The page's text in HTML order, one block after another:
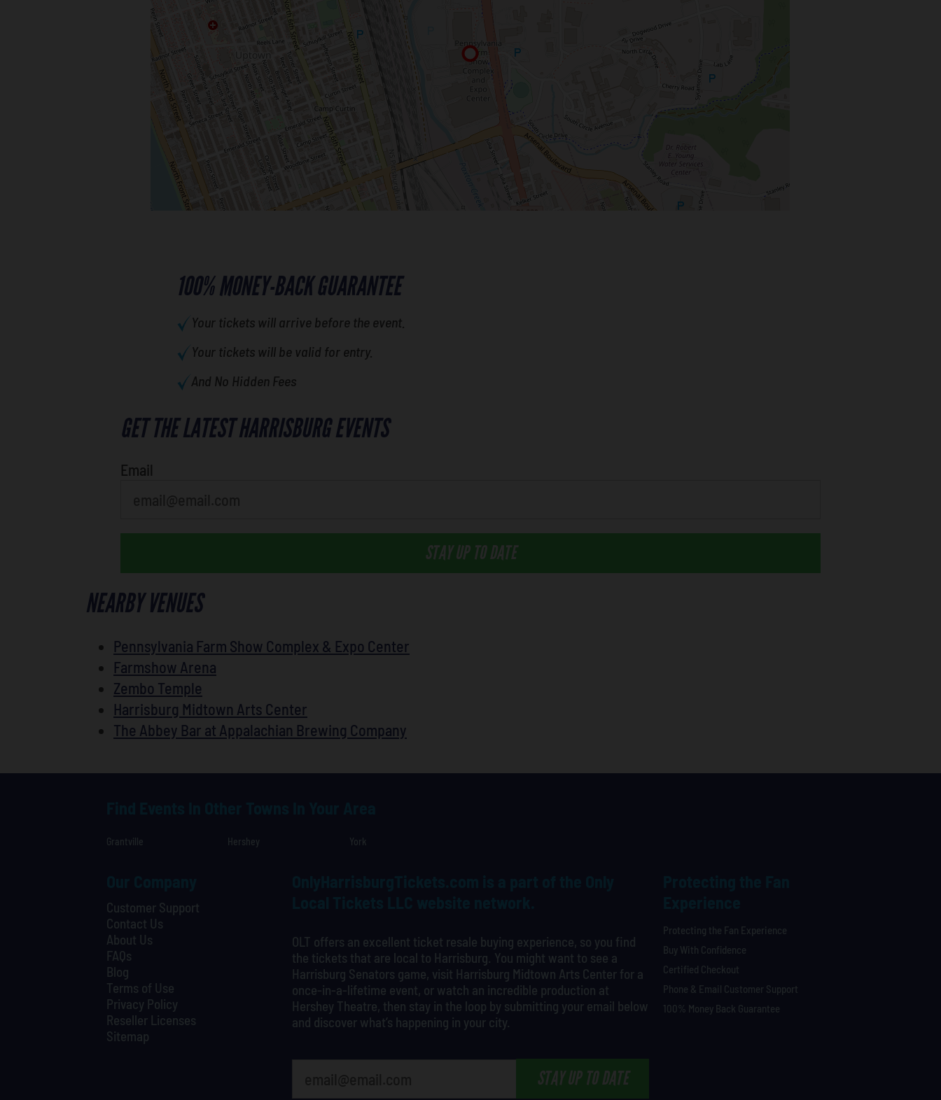
100% MONEY-BACK GUARANTEE
Your tickets will arrive before the event.
Your tickets will be valid for entry.
And No Hidden Fees
GET THE LATEST HARRISBURG EVENTS
Email
STAY UP TO DATE
NEARBY VENUES
Pennsylvania Farm Show Complex & Expo Center
Farmshow Arena
Zembo Temple
Harrisburg Midtown Arts Center
The Abbey Bar at Appalachian Brewing Company
Grantville Hershey York
Customer Support
Contact Us
About Us
FAQs
Blog
Terms of Use
Privacy Policy
Reseller Licenses
Sitemap
OLT offers an excellent ticket resale buying experience, so you find
the tickets that are local to Harrisburg. You might want to see a
Harrisburg Senators game, visit Harrisburg Midtown Arts Center for a
once-in-a-lifetime event, or watch an incredible production at
Hershey Theatre, then stay in the loop by submitting your email below
and discover what’s happening in your city.
STAY UP TO DATE
Protecting the Fan Experience
Buy With Confidence
Certified Checkout
Phone & Email Customer Support
100% Money Back Guarantee